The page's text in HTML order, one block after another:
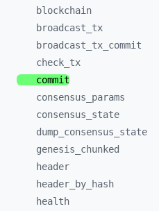
blockchain
broadcast_ tx
broadcast_ tx_ commit
check_ tx
commit
consensus_ params
consensus_ state
dump_ consensus_ state
genesis_ chunked
header
header_
by_
hash
health